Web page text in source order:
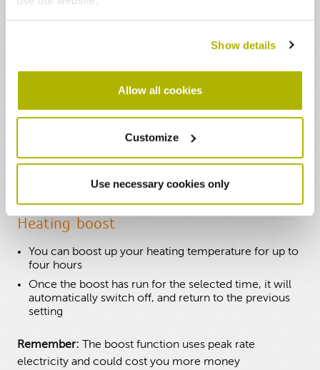
Show details
Allow all cookies
Customize
Use necessary cookies only
autumn too
For your safety, please don’t put anything 30cm (1
foot) in front of the heater
Make sure both switches next to the heater are
turned on
During the summer when things are warmer, you
can turn both wall switches off
the weather turns colder
Heating boost
You can boost up your heating temperature for up to
four hours
Once the boost has run for the selected time, it will
automatically switch off, and return to the previous
setting
Remember: The boost function uses peak rate
electricity and could cost you more money